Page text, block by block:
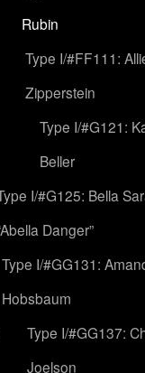
Rubin
Type I/#FF111:
Zipperstein
Type I/#G121:
Beller
I/#G125: Bella
Danger”
Type I/#GG131:
Hobsbaum
Type I/#GG137:
Joelson